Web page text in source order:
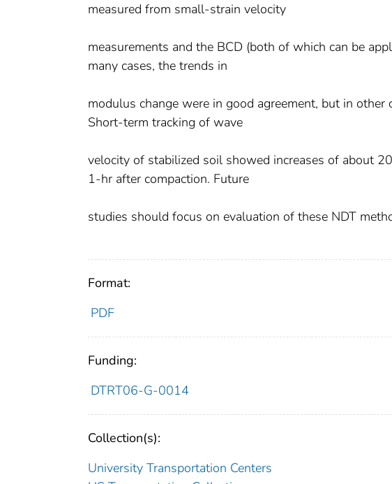
measured from small-strain velocity
measurements and the BCD (both of which can be
many cases, the trends in
modulus change were in good agreement, but in
Short-term tracking of wave
velocity of stabilized soil showed increases of about
1-hr after compaction. Future
studies should focus on evaluation of these NDT
Format:
PDF
Funding:
DTRT06-G-0014
Collection(s):
University Transportation Centers